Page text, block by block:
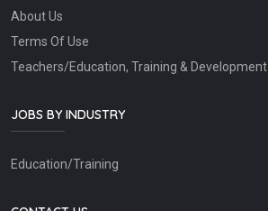
About Us
Terms Of Use
Teachers/Education, Training & Development
JOBS BY INDUSTRY
Education/Training